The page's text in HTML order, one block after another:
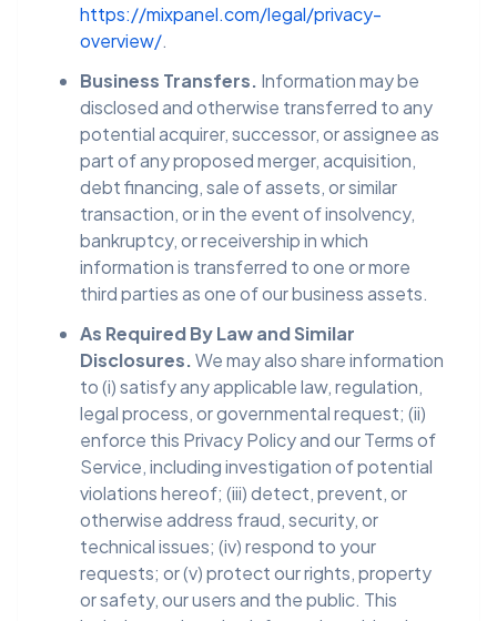
https://mixpanel.com/legal/privacy-
overview/.
Business Transfers. Information may be
disclosed and otherwise transferred to any
potential acquirer, successor, or assignee as
part of any proposed merger, acquisition,
debt financing, sale of assets, or similar
transaction, or in the event of insolvency,
bankruptcy, or receivership in which
information is transferred to one or more
third parties as one of our business assets.
As Required By Law and Similar
Disclosures.We may also share information
to (i) satisfy any applicable law, regulation,
legal process, or governmental request; (ii)
enforce this Privacy Policy and our Terms of
Service, including investigation of potential
violations hereof; (iii) detect, prevent, or
otherwise address fraud, security, or
technical issues; (iv) respond to your
requests; or (v) protect our rights, property
or safety, our users and the public. This